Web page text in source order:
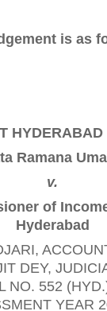
is as
Ramana
v.
of
Hyderabad
,
DEY,
NO. 552
YEAR